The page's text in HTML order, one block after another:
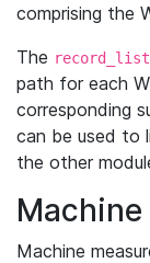
comprising the
The
path for each
corresponding
can be used to
the other
Machine